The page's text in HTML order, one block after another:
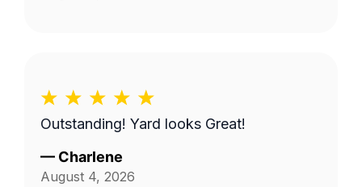
Outstanding! Yard looks Great!
— Charlene
August 4, 2026